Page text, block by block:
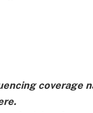
coverage
.